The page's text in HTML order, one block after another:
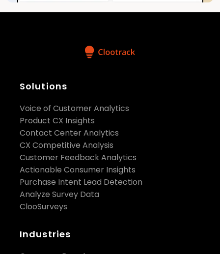
Solutions
Voice of Customer Analytics
Product CX Insights
Contact Center Analytics
CX Competitive Analysis
Customer Feedback Analytics
Actionable Consumer Insights
Purchase Intent Lead Detection
Analyze Survey Data
ClooSurveys
Industries